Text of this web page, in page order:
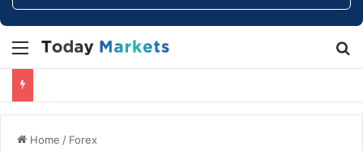
Menu
Home / Forex